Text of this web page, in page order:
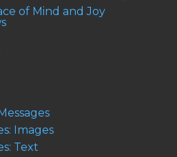
of Mind and Joy
Images
Text